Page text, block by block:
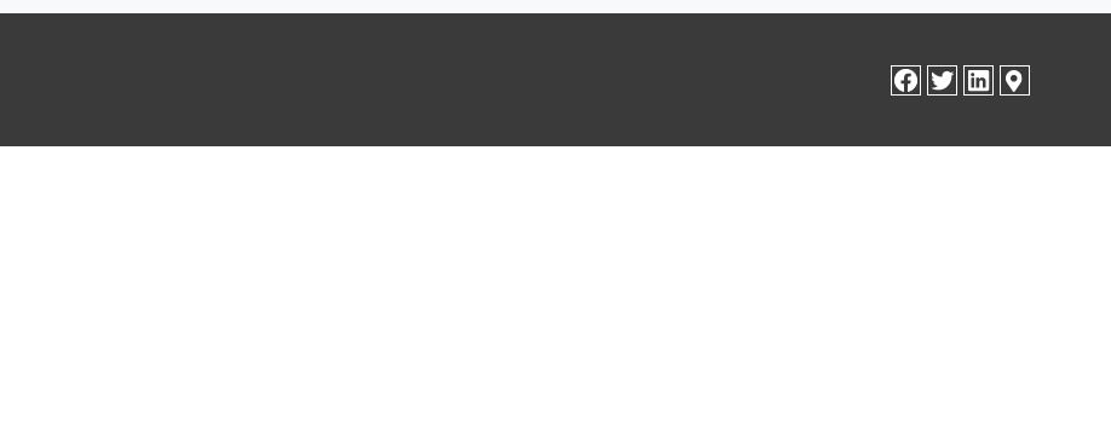
facebook
twitterlinkedin